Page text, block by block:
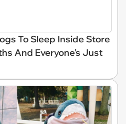
To Sleep Inside Store
And Everyone's Just